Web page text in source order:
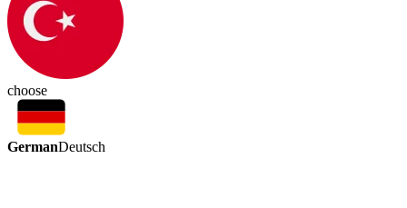
choose
GermanDeutsch